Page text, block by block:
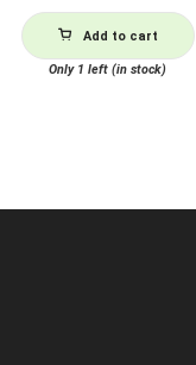
Add to cart
Only 1 left (in stock)